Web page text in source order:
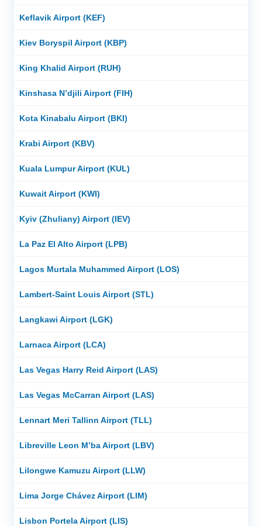
Keflavik Airport (KEF)
Kiev Boryspil Airport (KBP)
King Khalid Airport (RUH)
Kinshasa N’djili Airport (FIH)
Kota Kinabalu Airport (BKI)
Krabi Airport (KBV)
Kuala Lumpur Airport (KUL)
Kuwait Airport (KWI)
Kyiv (Zhuliany) Airport (IEV)
La Paz El Alto Airport (LPB)
Lagos Murtala Muhammed Airport (LOS)
Lambert-Saint Louis Airport (STL)
Langkawi Airport (LGK)
Larnaca Airport (LCA)
Las Vegas Harry Reid Airport (LAS)
Las Vegas McCarran Airport (LAS)
Lennart Meri Tallinn Airport (TLL)
Libreville Leon M’ba Airport (LBV)
Lilongwe Kamuzu Airport (LLW)
Lima Jorge Chávez Airport (LIM)
Lisbon Portela Airport (LIS)